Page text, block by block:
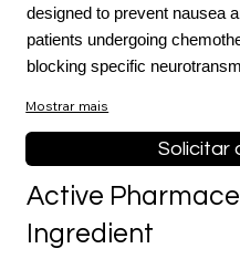
designed to prevent nausea
patients undergoing
blocking specific
Mostrar mais
Solicitar
Active
Ingredient